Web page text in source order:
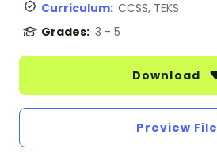
Curriculum: CCSS, TEKS
Grades: 3 - 5
Download
Preview File